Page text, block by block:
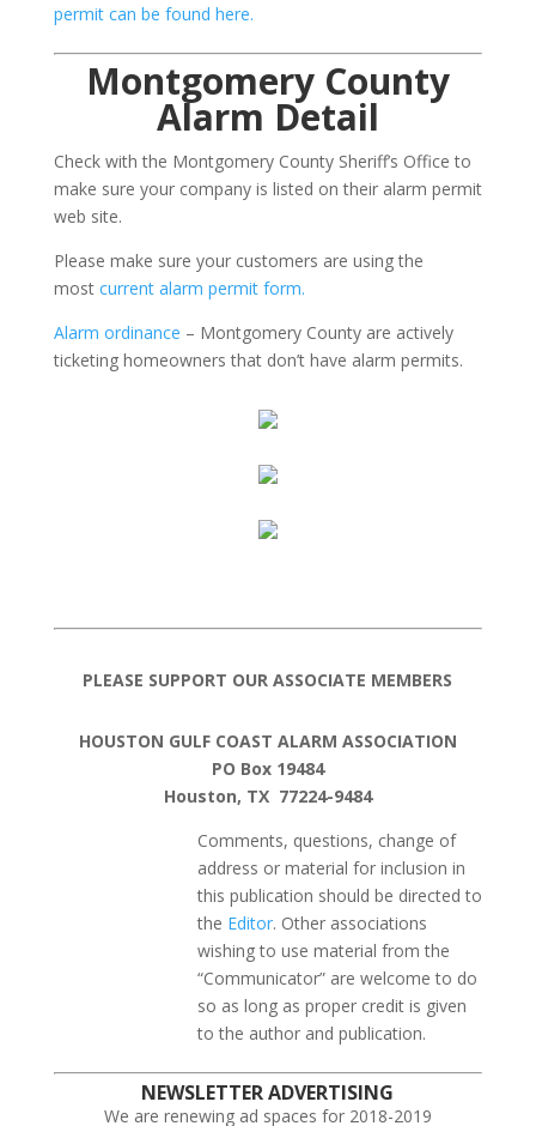
permit can be found here.
Montgomery County
Alarm Detail
Check with the Montgomery County Sheriff’s Office to
make sure your company is listed on their alarm permit
web site.
Please make sure your customers are using the
most current alarm permit form.
Alarm ordinance – Montgomery County are actively
ticketing homeowners that don’t have alarm permits.
PLEASE SUPPORT OUR ASSOCIATE MEMBERS
HOUSTON GULF COAST ALARM ASSOCIATION
PO Box 19484
Houston, TX 77224-9484
Comments, questions, change of
address or material for inclusion in
this publication should be directed to
the Editor. Other associations
wishing to use material from the
“Communicator” are welcome to do
so as long as proper credit is given
to the author and publication.
NEWSLETTER ADVERTISING
We are renewing ad spaces for 2018-2019